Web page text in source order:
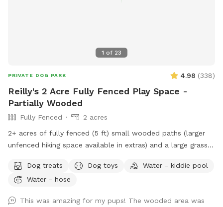
1 of 23
PRIVATE DOG PARK 4.98 (338)
Reilly's 2 Acre Fully Fenced Play Space -
Partially Wooded
Fully Fenced
2 acres
2+ acres of fully fenced (5 ft) small wooded paths (larger
unfenced hiking space available in extras) and a large grass
pulled between wood posts. The terrain is a mix of grass
and wooded areas with small walking paths through the
Towel for drying – A Basket of Toys - Hose located near the
Dog treats Dog toys
Water - kiddie pool
Water - hose
This was amazing for my pups! The wooded area was